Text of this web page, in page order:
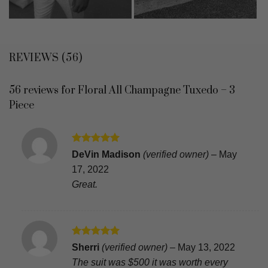
REVIEWS (56)
56 reviews for Floral All Champagne Tuxedo – 3
Piece
Rated5
DeVin Madison (verified owner) – May
17, 2022
Great.
Rated5
out of 5
Sherri (verified owner) – May 13, 2022
The suit was $500 it was worth every